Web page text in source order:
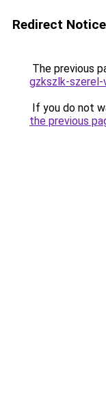
Redirect Notice
The previous
gzkszlk-
If you do not
the previous